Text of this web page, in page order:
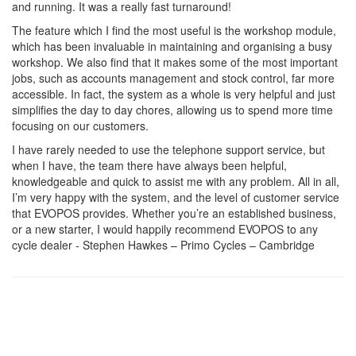
and running. It was a really fast turnaround!
The feature which I find the most useful is the workshop module,
which has been invaluable in maintaining and organising a busy
workshop. We also find that it makes some of the most important
jobs, such as accounts management and stock control, far more
accessible. In fact, the system as a whole is very helpful and just
simplifies the day to day chores, allowing us to spend more time
focusing on our customers.
I have rarely needed to use the telephone support service, but
when I have, the team there have always been helpful,
knowledgeable and quick to assist me with any problem. All in all,
I’m very happy with the system, and the level of customer service
that EVOPOS provides. Whether you’re an established business,
or a new starter, I would happily recommend EVOPOS to any
cycle dealer - Stephen Hawkes – Primo Cycles – Cambridge